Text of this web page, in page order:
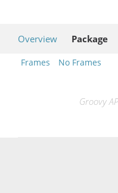
Overview Package
Frames No Frames
Groovy